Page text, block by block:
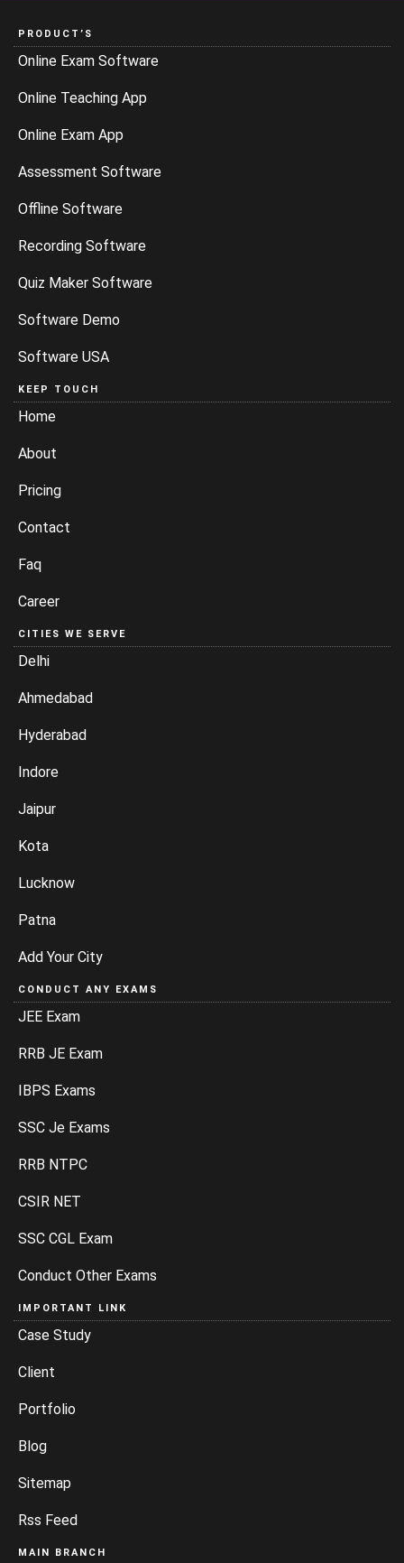
PRODUCT’S
Online Exam Software
Online Teaching App
Online Exam App
Assessment Software
Offline Software
Recording Software
Quiz Maker Software
Software Demo
Software USA
KEEP TOUCH
Home
About
Pricing
Contact
Faq
Career
CITIES WE SERVE
Delhi
Ahmedabad
Hyderabad
Indore
Jaipur
Kota
Lucknow
Patna
Add Your City
CONDUCT ANY EXAMS
JEE Exam
RRB JE Exam
IBPS Exams
SSC Je Exams
RRB NTPC
CSIR NET
SSC CGL Exam
Conduct Other Exams
IMPORTANT LINK
Case Study
Client
Portfolio
Blog
Sitemap
Rss Feed
MAIN BRANCH